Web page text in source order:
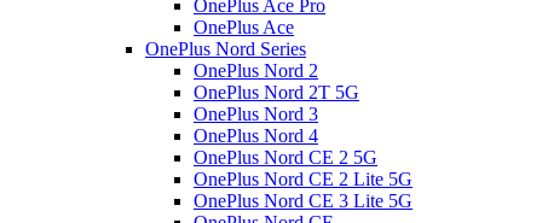
OnePlus Ace Pro
OnePlus Ace
OnePlus Nord Series
OnePlus Nord 2
OnePlus Nord 2T 5G
OnePlus Nord 3
OnePlus Nord 4
OnePlus Nord CE 2 5G
OnePlus Nord CE 2 Lite 5G
OnePlus Nord CE 3 Lite 5G